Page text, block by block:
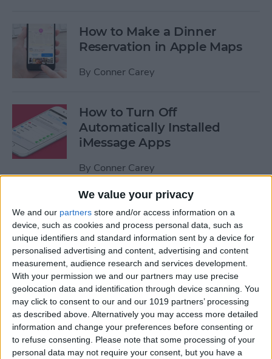
We value your privacy
We and our partners store and/or access information on a
device, such as cookies and process personal data, such as
unique identifiers and standard information sent by a device for
personalised advertising and content, advertising and content
measurement, audience research and services development.
With your permission we and our partners may use precise
geolocation data and identification through device scanning. You
may click to consent to our and our 1019 partners’ processing
as described above. Alternatively you may access more detailed
information and change your preferences before consenting or
to refuse consenting. Please note that some processing of your
personal data may not require your consent, but you have a
How to Make a Dinner
Reservation in Apple Maps
By Conner Carey
How to Turn Off
Automatically Installed
iMessage Apps
By Conner Carey
How to Access Your Smart
Home from Control Center
ByConner Carey
How to Send an iTunes or
Apple Gift Card from Your
iPhone
By Paula Bostrom